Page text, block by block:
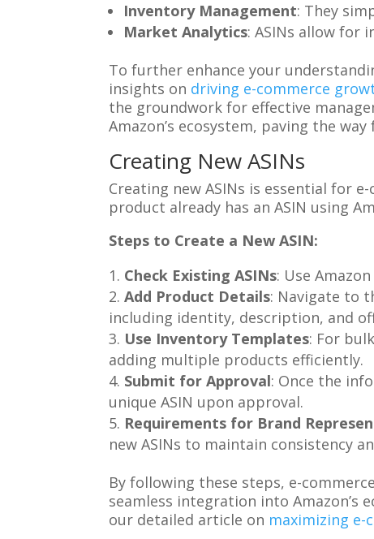
Inventory Management: They
Market Analytics: ASINs allow for
To further enhance your
insights on driving e-commerce
the groundwork for effective
Amazon’s ecosystem, paving the
Creating New ASINs
Creating new ASINs is essential for
product already has an ASIN using
Steps to Create a New ASIN:
Check Existing ASINs: Use
Add Product Details: Navigate to
including identity, description, and
Use Inventory Templates: For
adding multiple products efficiently.
Submit for Approval: Once the
unique ASIN upon approval.
Requirements for Brand
new ASINs to maintain consistency
By following these steps, e-
seamless integration into
our detailed article on maximizing e-